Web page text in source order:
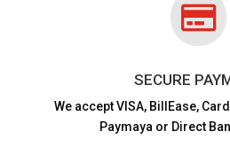

SECURE
We accept VISA, BillEase,
Paymaya or Direct